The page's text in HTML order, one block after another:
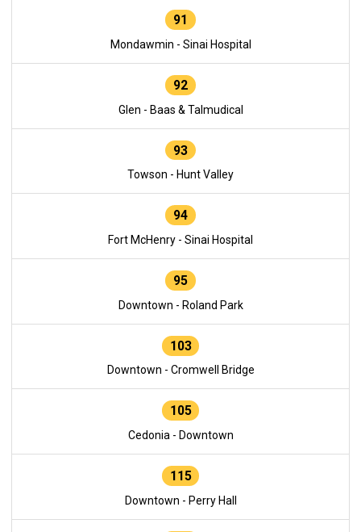
91
Mondawmin - Sinai Hospital
92
Glen - Baas & Talmudical
93
Towson - Hunt Valley
94
Fort McHenry - Sinai Hospital
95
Downtown - Roland Park
103
Downtown - Cromwell Bridge
105
Cedonia - Downtown
115
Downtown - Perry Hall